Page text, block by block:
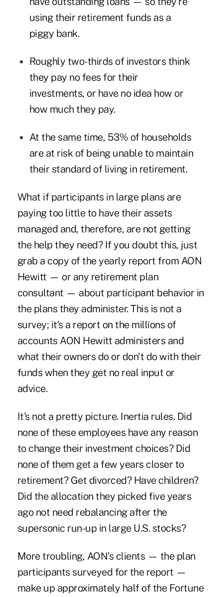
using their retirement funds as a
piggy bank.
Roughly two-thirds of investors think
they pay no fees for their
investments, or have no idea how or
how much they pay.
At the same time, 53% of households
are at risk of being unable to maintain
their standard of living in retirement.
What if participants in large plans are
paying too little to have their assets
managed and, therefore, are not getting
the help they need? If you doubt this, just
grab a copy of the yearly report from AON
Hewitt — or any retirement plan
consultant — about participant behavior in
the plans they administer. This is not a
survey; it's a report on the millions of
accounts AON Hewitt administers and
what their owners do or don't do with their
funds when they get no real input or
advice.
It's not a pretty picture. Inertia rules. Did
none of these employees have any reason
to change their investment choices? Did
none of them get a few years closer to
retirement? Get divorced? Have children?
Did the allocation they picked five years
ago not need rebalancing after the
supersonic run-up in large U.S. stocks?
More troubling, AON's clients — the plan
participants surveyed for the report —
make up approximately half of the Fortune